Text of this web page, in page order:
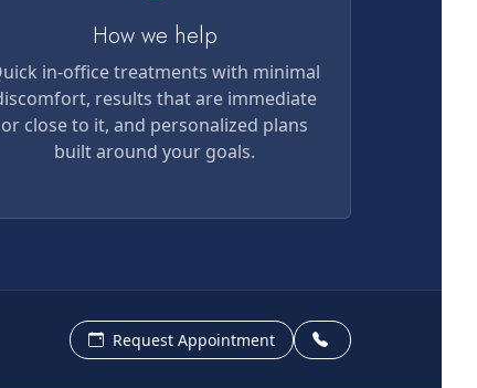
How we help
in-office treatments with minimal
results that are immediate
or close to it, and personalized plans
built around your goals.
Request Appointment